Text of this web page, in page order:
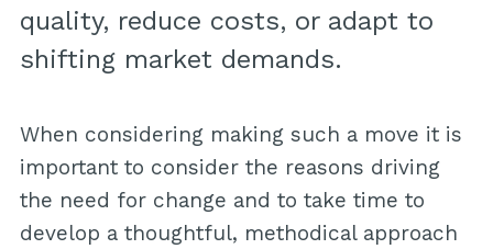
quality, reduce costs, or adapt to
shifting market demands.
When considering making such a move it is
important to consider the reasons driving
the need for change and to take time to
develop a thoughtful, methodical approach